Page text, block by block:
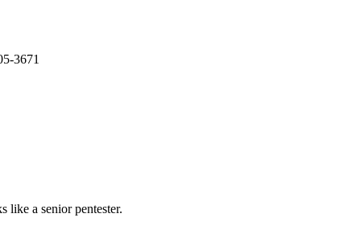
3671
like a senior pentester.